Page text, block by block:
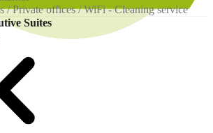
/ Private offices / WiFi - Cleaning service
Suites